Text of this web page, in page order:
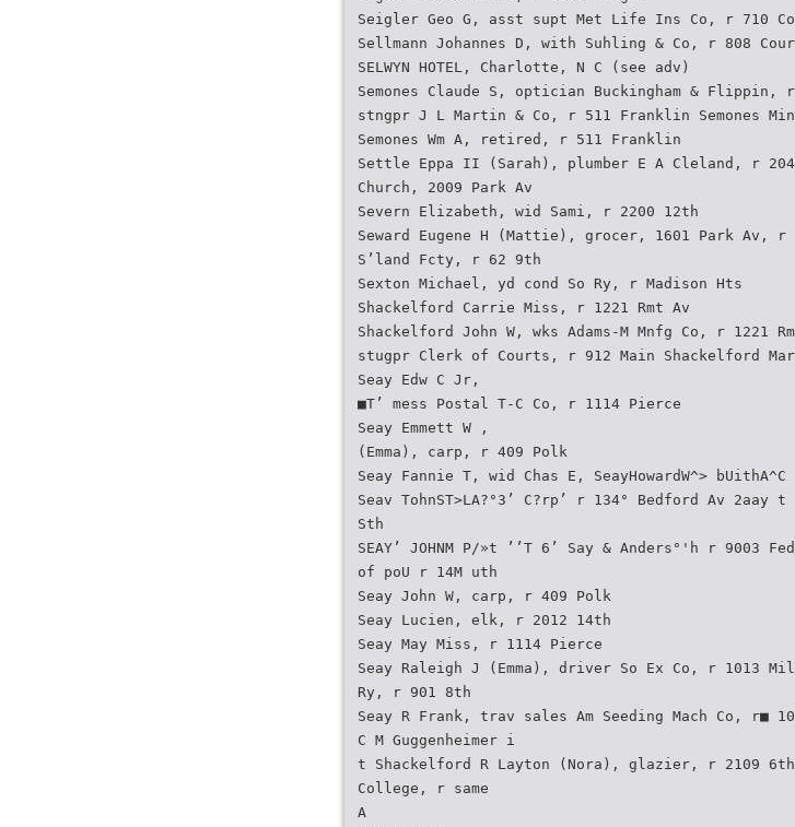
Seigler Geo G, asst supt Met Life Ins Co, r 710
Sellmann Johannes D, with Suhling & Co, r 808
SELWYN HOTEL, Charlotte, N C (see adv)
Semones Claude S, optician Buckingham & Flippin,
stngpr J L Martin & Co, r 511 Franklin Semones
Semones Wm A, retired, r 511 Franklin
Settle Eppa II (Sarah), plumber E A Cleland, r
Church, 2009 Park Av
Severn Elizabeth, wid Sami, r 2200 12th
Seward Eugene H (Mattie), grocer, 1601 Park Av, r
S’land Fcty, r 62 9th
Sexton Michael, yd cond So Ry, r Madison Hts
Shackelford Carrie Miss, r 1221 Rmt Av
Shackelford John W, wks Adams-M Mnfg Co, r
stugpr Clerk of Courts, r 912 Main Shackelford
Seay Edw C Jr,
■T’ mess Postal T-C Co, r 1114 Pierce
Seay Emmett W ,
(Emma), carp, r 409 Polk
Seay Fannie T, wid Chas E, SeayHowardW^> bUithA^C
Seav TohnST>LA?°3’ C?rp’ r 134° Bedford Av
Sth
SEAY’ JOHNM P/»t ’’T 6’ Say & Anders°'h r 9003
of poU r 14M uth
Seay John W, carp, r 409 Polk
Seay Lucien, elk, r 2012 14th
Seay May Miss, r 1114 Pierce
Seay Raleigh J (Emma), driver So Ex Co, r 1013
Ry, r 901 8th
Seay R Frank, trav sales Am Seeding Mach Co, r■
C M Guggenheimer i
t Shackelford R Layton (Nora), glazier, r 2109 6th
College, r same
A